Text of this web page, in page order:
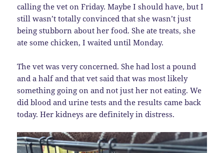
calling the vet on Friday. Maybe I should have, but I
still wasn’t totally convinced that she wasn’t just
being stubborn about her food. She ate treats, she
ate some chicken, I waited until Monday.
The vet was very concerned. She had lost a pound
and a half and that vet said that was most likely
something going on and not just her not eating. We
did blood and urine tests and the results came back
today. Her kidneys are definitely in distress.